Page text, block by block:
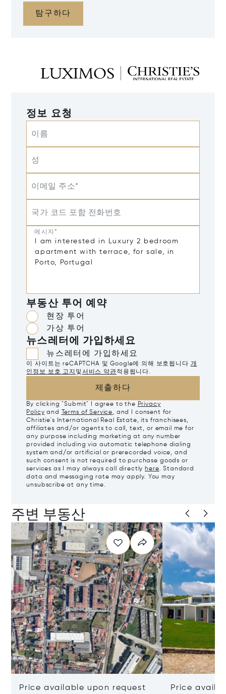
탐구하다
정보 요청
이름
성
이메일 주소*
국가 코드 포함 전화번호
메시지*
부동산 투어 예약
현장 투어
가상 투어
뉴스레터에 가입하세요
뉴스레터에 가입하세요
이 사이트는 reCAPTCHA 및 Google에 의해 보호됩니다 개
인정보 보호 고지 및서비스 약관적용됩니다.
제출하다
By clicking "Submit" I agree to the Privacy
Policy and Terms of Service, and I consent for
Christie's International Real Estate, its franchisees,
affiliates and/or agents to call, text, or email me for
any purpose including marketing at any number
provided including via automatic telephone dialing
system and/or artificial or prerecorded voice, and
such consent is not required to purchase goods or
services as I may always call directlyhere. Standard
data and messaging rate may apply. You may
unsubscribe at any time.
주변 부동산
Price available upon request Price